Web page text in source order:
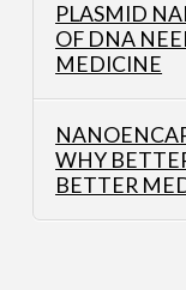
PLASMID
OF DNA
MEDICINE
WHY
BETTER